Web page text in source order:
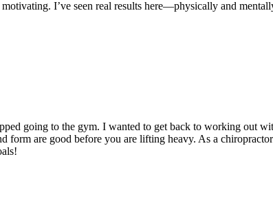
I’ve seen real results here—physically and
going to the gym. I wanted to get back to working out
form are good before you are lifting heavy. As a